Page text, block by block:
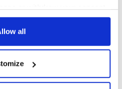
or by clicking on
about your geographical
accurate to within several
all